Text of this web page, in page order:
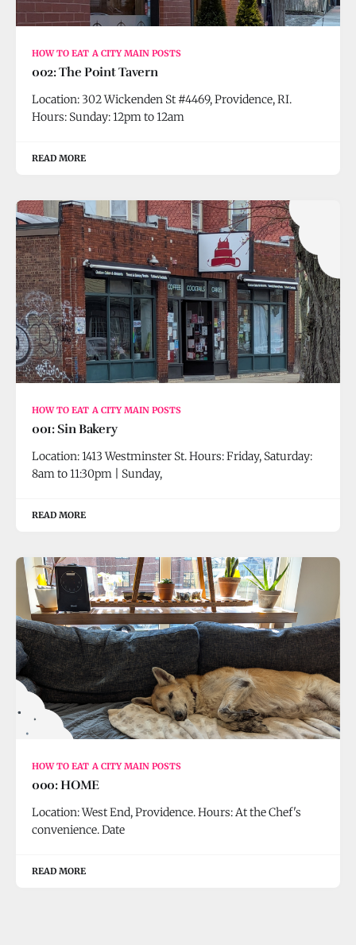
HOW TO EAT A CITY MAIN POSTS
002: The Point Tavern
Location: 302 Wickenden St #4469, Providence, RI.
Hours: Sunday: 12pm to 12am
READ MORE
HOW TO EAT A CITY MAIN POSTS
001: Sin Bakery
Location: 1413 Westminster St. Hours: Friday, Saturday:
8am to 11:30pm | Sunday,
READ MORE
HOW TO EAT A CITY MAIN POSTS
000: HOME
Location: West End, Providence. Hours: At the Chef's
convenience. Date
READ MORE